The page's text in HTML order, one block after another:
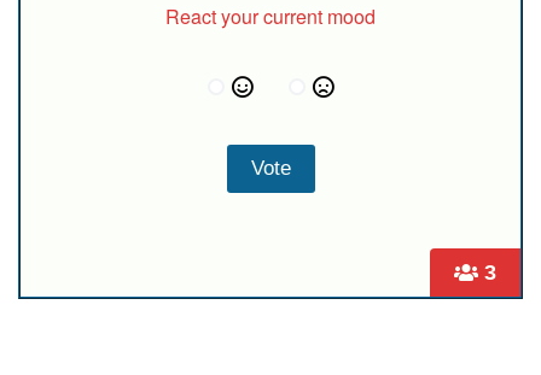
3
React your current mood